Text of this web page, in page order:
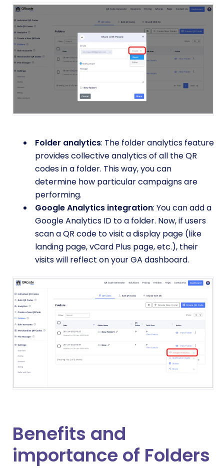
Folder analytics: The folder analytics feature
provides collective analytics of all the QR
codes in a folder. This way, you can
determine how particular campaigns are
performing.
Google Analytics integration: You can add a
Google Analytics ID to a folder. Now, if users
scan a QR code to visit a display page (like
landing page, vCard Plus page, etc.), their
visits will reflect on your GA dashboard.
Benefits and
importance of Folders